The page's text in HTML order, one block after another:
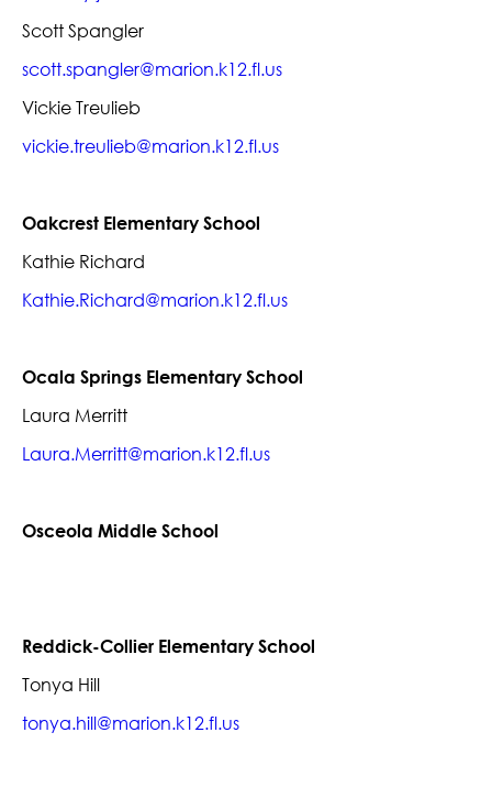
Scott Spangler
scott.spangler@marion.k12.fl.us
Vickie Treulieb
vickie.treulieb@marion.k12.fl.us
Oakcrest Elementary School
Kathie Richard
Kathie.Richard@marion.k12.fl.us
Ocala Springs Elementary School
Laura Merritt
Laura.Merritt@marion.k12.fl.us
Osceola Middle School
Reddick-Collier Elementary School
Tonya Hill
tonya.hill@marion.k12.fl.us